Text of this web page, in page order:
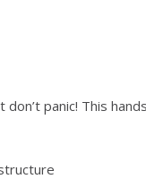
panic! This